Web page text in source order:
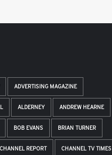
ADVERTISING MAGAZINE
ALDERNEY ANDREW HEARNE
BOB EVANS BRIAN TURNER
CHANNEL REPORT CHANNEL TV TIMES